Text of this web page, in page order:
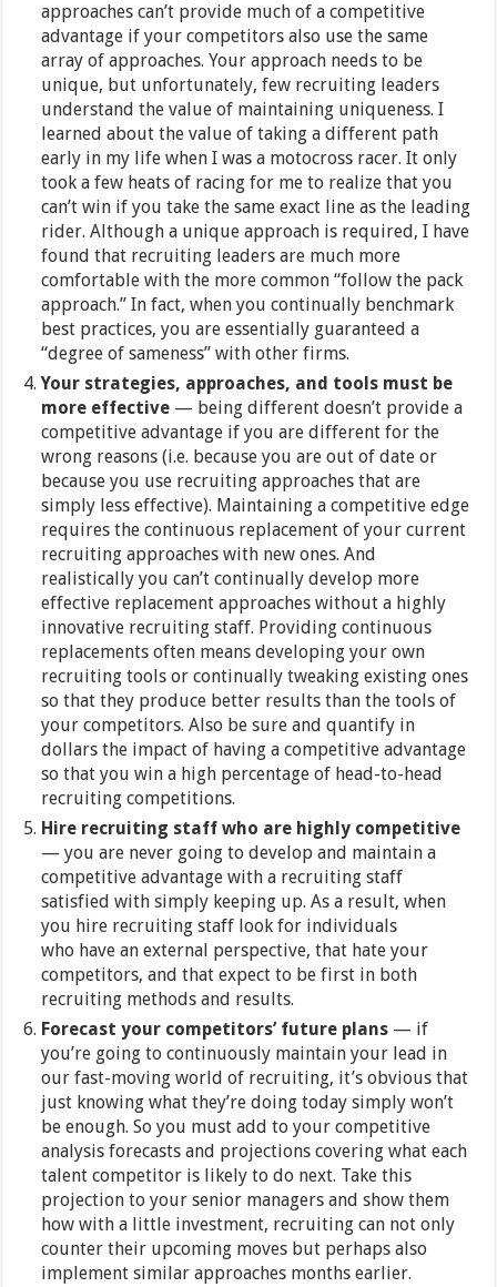
approaches can’t provide much of a competitive
advantage if your competitors also use the same
array of approaches. Your approach needs to be
unique, but unfortunately, few recruiting leaders
understand the value of maintaining uniqueness. I
learned about the value of taking a different path
early in my life when I was a motocross racer. It only
took a few heats of racing for me to realize that you
can’t win if you take the same exact line as the leading
rider. Although a unique approach is required, I have
found that recruiting leaders are much more
comfortable with the more common “follow the pack
approach.” In fact, when you continually benchmark
best practices, you are essentially guaranteed a
“degree of sameness” with other firms.
Your strategies, approaches, and tools must be
more effective — being different doesn’t provide a
competitive advantage if you are different for the
wrong reasons (i.e. because you are out of date or
because you use recruiting approaches that are
simply less effective). Maintaining a competitive edge
requires the continuous replacement of your current
recruiting approaches with new ones. And
realistically you can’t continually develop more
effective replacement approaches without a highly
innovative recruiting staff. Providing continuous
replacements often means developing your own
recruiting tools or continually tweaking existing ones
so that they produce better results than the tools of
your competitors. Also be sure and quantify in
dollars the impact of having a competitive advantage
so that you win a high percentage of head-to-head
recruiting competitions.
Hire recruiting staff who are highly competitive
— you are never going to develop and maintain a
competitive advantage with a recruiting staff
satisfied with simply keeping up. As a result, when
you hire recruiting staff look for individuals
who have an external perspective, that hate your
competitors, and that expect to be first in both
recruiting methods and results.
Forecast your competitors’ future plans — if
you’re going to continuously maintain your lead in
our fast-moving world of recruiting, it’s obvious that
just knowing what they’re doing today simply won’t
be enough. So you must add to your competitive
analysis forecasts and projections covering what each
talent competitor is likely to do next. Take this
projection to your senior managers and show them
how with a little investment, recruiting can not only
counter their upcoming moves but perhaps also
implement similar approaches months earlier.